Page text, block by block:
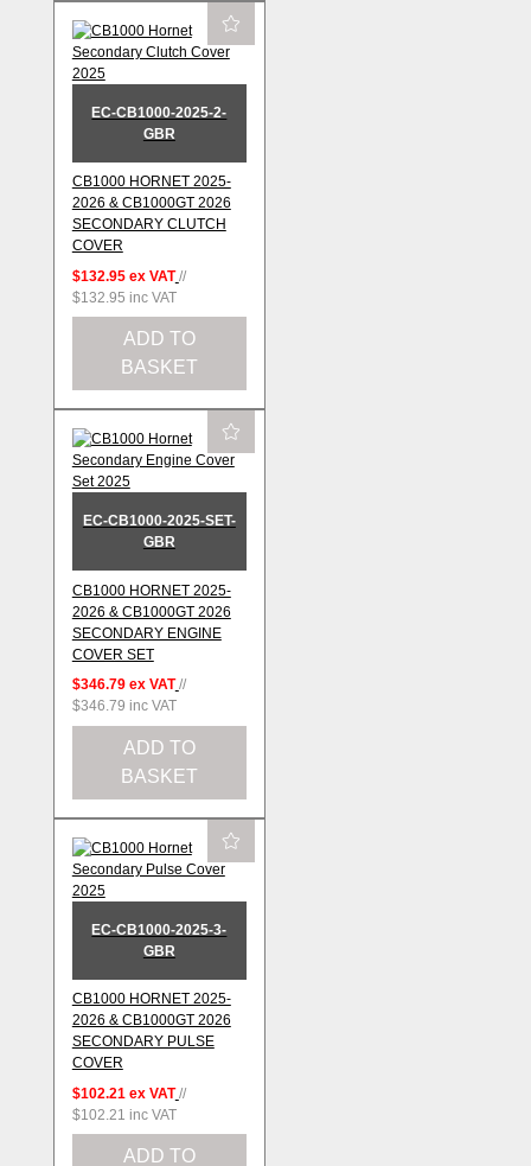
EC-CB1000-2025-2-
GBR
CB1000 HORNET 2025-
2026 & CB1000GT 2026
SECONDARY CLUTCH
COVER
$132.95 ex VAT //
$132.95 inc VAT
ADD TO
BASKET
EC-CB1000-2025-SET-
GBR
CB1000 HORNET 2025-
2026 & CB1000GT 2026
SECONDARY ENGINE
COVER SET
$346.79 ex VAT //
$346.79 inc VAT
ADD TO
BASKET
EC-CB1000-2025-3-
GBR
CB1000 HORNET 2025-
2026 & CB1000GT 2026
SECONDARY PULSE
COVER
$102.21 ex VAT //
$102.21 inc VAT
ADD TO